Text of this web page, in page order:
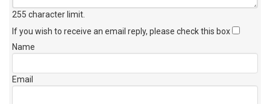
255 character limit
If you wish to receive an email reply, please check this box
Name
Email